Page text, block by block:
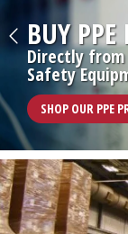
BUY PPE
Directly from
Safety
SHOP OUR PPE